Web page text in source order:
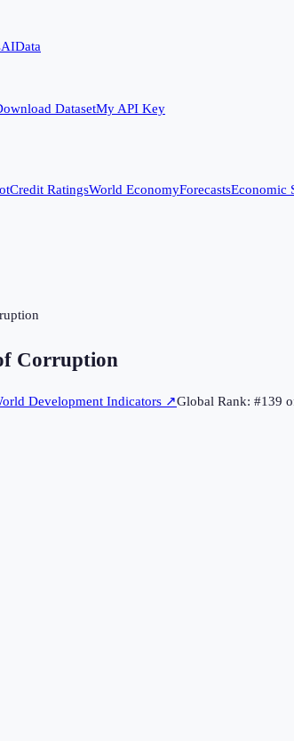
AIData
DatasetMy API Key
Credit RatingsWorld EconomyForecastsEconomic
Corruption
Development Indicators ↗Global Rank: #139